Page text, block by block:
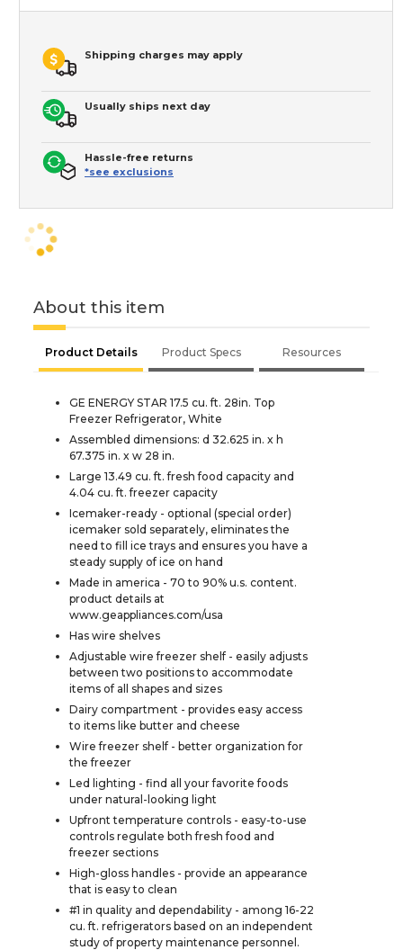
Shipping charges may apply
Usually ships next day
Hassle-free returns
*see exclusions
About this item
Product Details Product Specs Resources
GE ENERGY STAR 17.5 cu. ft. 28in. Top
Freezer Refrigerator, White
Assembled dimensions: d 32.625 in. x h
67.375 in. x w 28 in.
Large 13.49 cu. ft. fresh food capacity and
4.04 cu. ft. freezer capacity
Icemaker-ready - optional (special order)
icemaker sold separately, eliminates the
need to fill ice trays and ensures you have a
steady supply of ice on hand
Made in america - 70 to 90% u.s. content.
product details at
www.geappliances.com/usa
Has wire shelves
Adjustable wire freezer shelf - easily adjusts
between two positions to accommodate
items of all shapes and sizes
Dairy compartment - provides easy access
to items like butter and cheese
Wire freezer shelf - better organization for
the freezer
Led lighting - find all your favorite foods
under natural-looking light
Upfront temperature controls - easy-to-use
controls regulate both fresh food and
freezer sections
High-gloss handles - provide an appearance
that is easy to clean
#1 in quality and dependability - among 16-22
cu. ft. refrigerators based on an independent
study of property maintenance personnel.